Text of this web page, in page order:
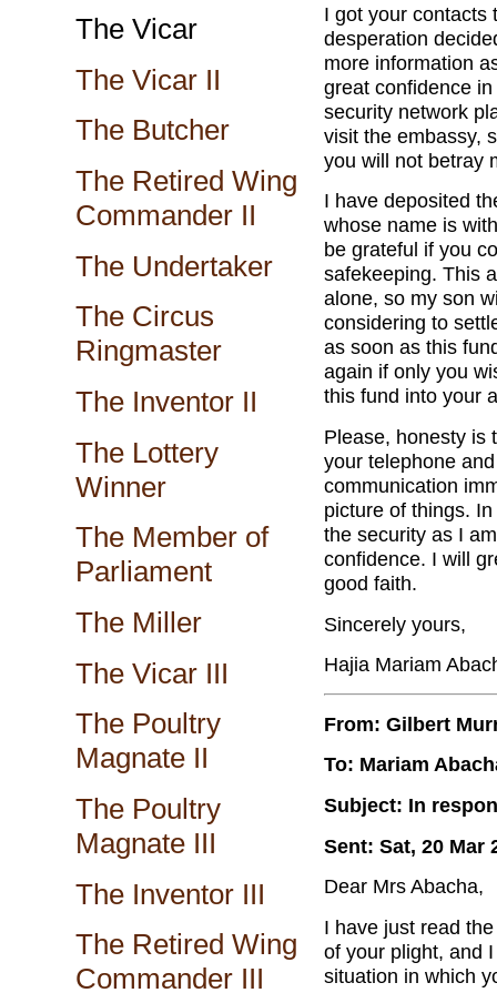
The Vicar
The Vicar II
The Butcher
The Retired Wing
Commander II
The Undertaker
The Circus
Ringmaster
The Inventor II
The Lottery
Winner
The Member of
Parliament
The Miller
The Vicar III
The Poultry
Magnate II
The Poultry
Magnate III
The Inventor III
The Retired Wing
Commander III
I got your contacts
desperation
more information
great confidence
security network
visit the embassy,
you will not betray
I have deposited
whose name is
be grateful if you
safekeeping. This
alone, so my son
considering to
as soon as this
again if only you
this fund into your
Please, honesty is
your telephone
communication
picture of things.
the security as I
confidence. I will
good faith.
Sincerely yours,
Hajia Mariam
From: Gilbert
To: Mariam
Subject: In
Sent: Sat, 20 Mar
Dear Mrs Abacha,
I have just read
of your plight, and
situation in which